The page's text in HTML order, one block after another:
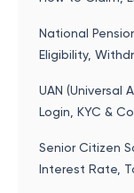
National
Eligibility,
UAN (Universal
Login, KYC &
Senior Citizen
Interest Rate,